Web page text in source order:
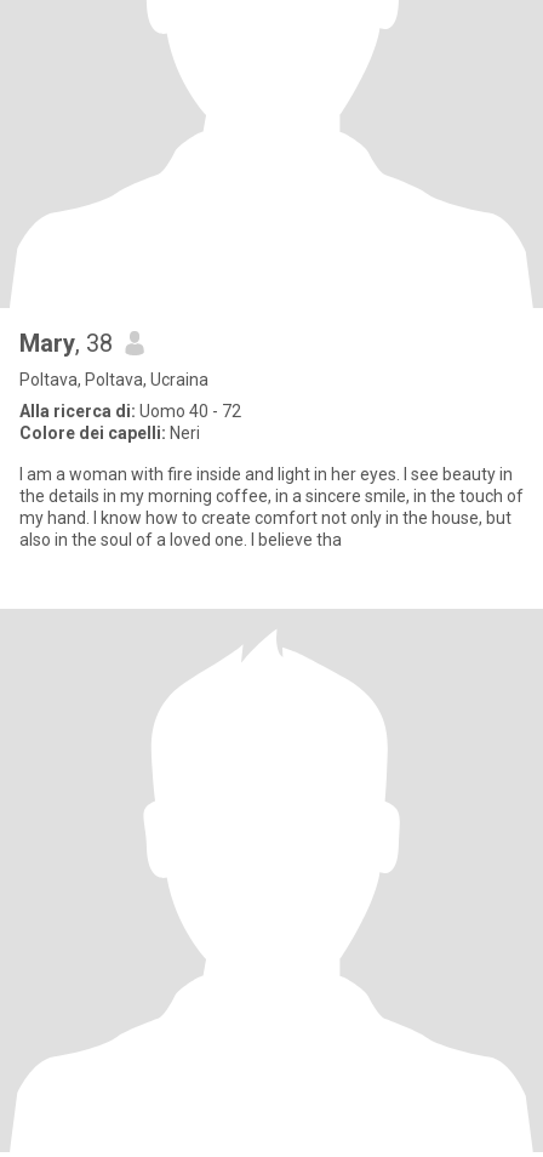
Mary, 38
Poltava, Poltava, Ucraina
Alla ricerca di: Uomo 40 - 72
Colore dei capelli: Neri
I am a woman with fire inside and light in her eyes. I see beauty in
the details in my morning coffee, in a sincere smile, in the touch of
my hand. I know how to create comfort not only in the house, but
also in the soul of a loved one. I believe tha